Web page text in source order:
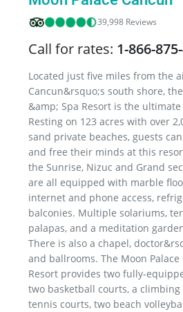
39,998 Reviews
Call for rates: 1-866-
Located just five miles from the
Cancun&rsquo;s south shore,
&amp; Spa Resort is the
Resting on 123 acres with over
sand private beaches, guests
and free their minds at this
the Sunrise, Nizuc and Grand
are all equipped with marble
internet and phone access,
balconies. Multiple solariums,
palapas, and a meditation
There is also a chapel,
and ballrooms. The Moon Palace
Resort provides two fully-
two basketball courts, a
tennis courts, two beach